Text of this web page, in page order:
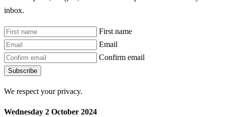
inbox.
First name
Email
Confirm email
Subscribe
We respect your privacy.
Wednesday 2 October 2024